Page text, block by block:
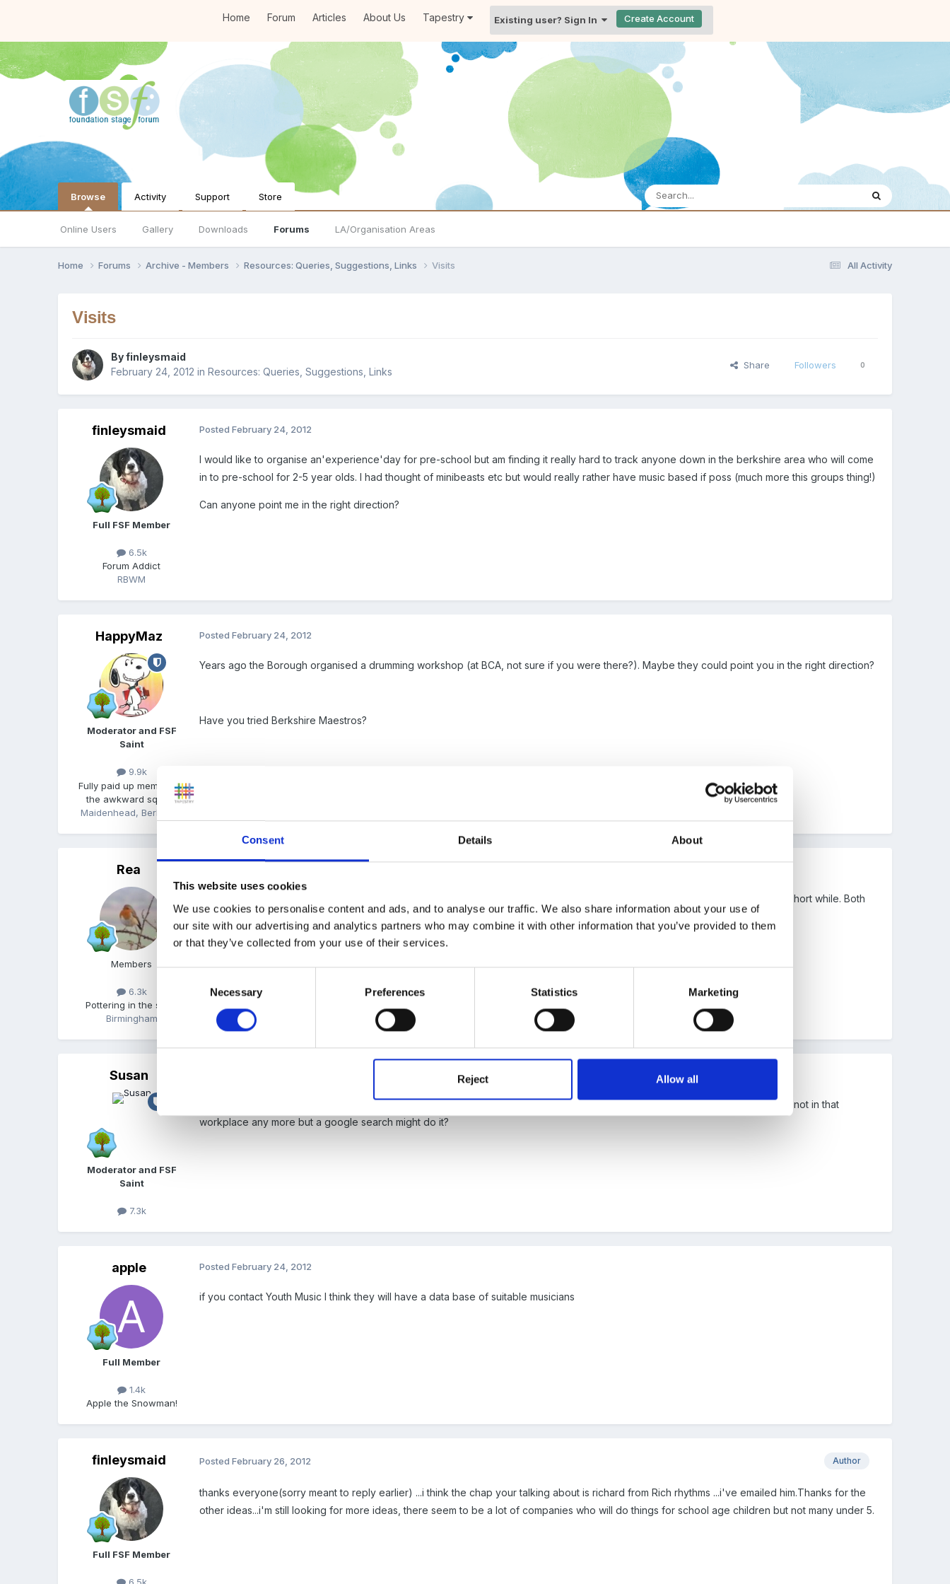
Consent Details About
This website uses cookies
We use cookies to personalise content and ads, and to analyse our traffic. We also share information about your use of
our site with our advertising and analytics partners who may combine it with other information that you’ve provided to them
or that they’ve collected from your use of their services.
Necessary Preferences Statistics Marketing
Reject Allow all
Home Forum Articles About Us Tapestry Existing user? Sign In Create Account
Browse
Online Users Gallery Downloads Forums LA/Organisation Areas
Activity Support Store
All Activity
Home Forums Archive - Members Resources: Queries, Suggestions, Links Visits
Visits
Byfinleysmaid
February 24, 2012 inResources: Queries, Suggestions, Links
Share Followers 0
finleysmaid
Full FSF Member
6.5k
Forum Addict
RBWM
PostedFebruary 24, 2012
I would like to organise an'experience'day for pre-school but am finding it really hard to track anyone down in the berkshire area who will come
in to pre-school for 2-5 year olds. I had thought of minibeasts etc but would really rather have music based if poss (much more this groups thing!)
Can anyone point me in the right direction?
HappyMaz
Moderator and FSF
Saint
9.9k
Fully paid up member of
the awkward squad!
Maidenhead, Berkshire
PostedFebruary 24, 2012
Years ago the Borough organised a drumming workshop (at BCA, not sure if you were there?). Maybe they could point you in the right direction?
Have you tried Berkshire Maestros?
Rea
Members
6.3k
Pottering in the shed
Birmingham
I never did it, but I always fancied asking our local secondary school if their orchestra would like to come into play for us for a short while. Both
my lads went to the school and I was always really impressed with the talent on show at event evenings.
Is there a local folk singers group near by or choir?
Or do any of your parents have a talent in that area?
Susan
Moderator and FSF
Saint
7.3k
I'm not far from you, Finlaysmaid and we had a supper Affrican drummer into school. I cant offer to find you details though as Im not in that
workplace any more but a google search might do it?
apple
Full Member
1.4k
Apple the Snowman!
PostedFebruary 24, 2012
if you contact Youth Music I think they will have a data base of suitable musicians
finleysmaid
Full FSF Member
Author
PostedFebruary 26, 2012
thanks everyone(sorry meant to reply earlier) ...i think the chap your talking about is richard from Rich rhythms ...i've emailed him.Thanks for the
other ideas...i'm still looking for more ideas, there seem to be a lot of companies who will do things for school age children but not many under 5.